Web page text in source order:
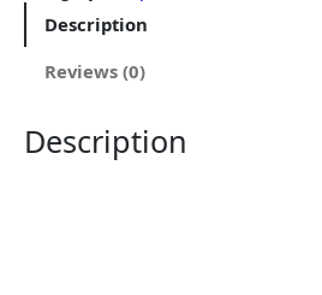
9
Description
Reviews (0)
Description